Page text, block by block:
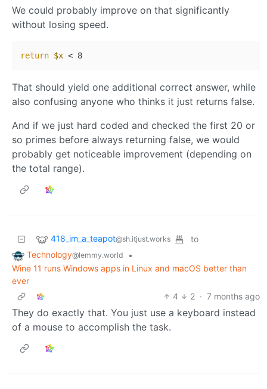
We could probably improve on that significantly
without losing speed.
return $x
That should yield one additional correct answer, while
also confusing anyone who thinks it just returns false.
And if we just hard coded and checked the first 20 or
so primes before always returning false, we would
probably get noticeable improvement (depending on
the total range).
418_im_a_teapot@sh.itjust.works
to
Technology@lemmy.world
•
Wine 11 runs Windows apps in Linux and macOS better than
ever
4
2 · 7 months ago
They do exactly that. You just use a keyboard instead
of a mouse to accomplish the task.